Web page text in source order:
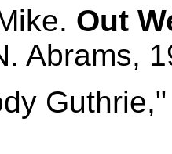
Out
Abrams,